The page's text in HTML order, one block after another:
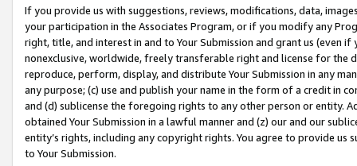
If you provide us with suggestions, reviews, modifications, data,
your participation in the Associates Program, or if you modify any
right, title, and interest in and to Your Submission and grant us (even
nonexclusive, worldwide, freely transferable right and license for
reproduce, perform, display, and distribute Your Submission in any
any purpose; (c) use and publish your name in the form of a credit in
and (d) sublicense the foregoing rights to any other person or entity.
obtained Your Submission in a lawful manner and (z) our and our
entity’s rights, including any copyright rights. You agree to provide us
to Your Submission.